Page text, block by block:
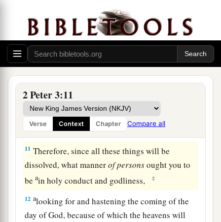
2 Peter 3:11
Verse Context Chapter Compare all
not willing that any should perish but
dthat all should come to repentance. ‡
The Day of the Lord
But the day of the Lord will come as a thief in
the night, in which
with a great noise, and the elements will melt
with fervent heat; both the earth and the works
that are in it will be1burned up. ‡
11 Therefore, since all these things will be
dissolved, what mannerofpersonsought you to
beain holy conduct and godliness, ‡
12 alooking for and hastening the coming of the
day of God, because of which the heavens will